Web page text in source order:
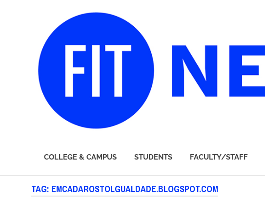
Newsroom
COLLEGE & CAMPUS STUDENTS FACULTY/STAFF
TAG: EMCADAROSTOLGUALDADE.BLOGSPOT.COM